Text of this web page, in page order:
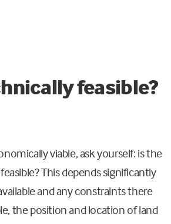
feasible?
viable, ask yourself: is the
This depends significantly
and any constraints there
the position and location of land